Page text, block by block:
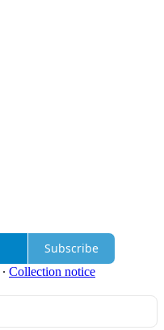
Subscribe
∙ Collection notice